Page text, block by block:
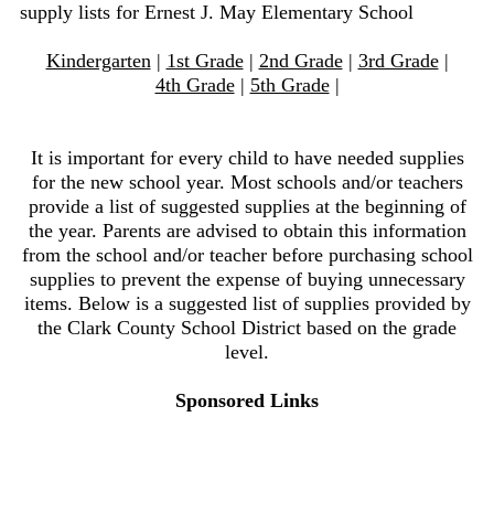
supply lists for Ernest J. May Elementary School
Kindergarten| 1st Grade| 2nd Grade| 3rd Grade|
4th Grade| 5th Grade|
It is important for every child to have needed supplies
for the new school year. Most schools and/or teachers
provide a list of suggested supplies at the beginning of
the year. Parents are advised to obtain this information
from the school and/or teacher before purchasing school
supplies to prevent the expense of buying unnecessary
items. Below is a suggested list of supplies provided by
the Clark County School District based on the grade
level.
Sponsored Links